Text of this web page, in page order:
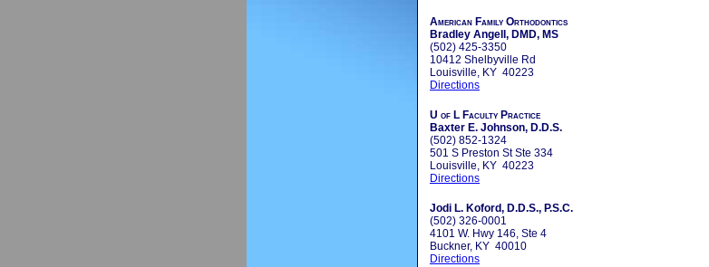
American Family Orthodontics
Bradley Angell, DMD, MS
(502) 425-3350
10412 Shelbyville Rd
Louisville, KY 40223
Directions
U of L Faculty Practice
Baxter E. Johnson, D.D.S.
(502) 852-1324
501 S Preston St Ste 334
Louisville, KY 40223
Directions
Jodi L. Koford, D.D.S., P.S.C.
(502) 326-0001
4101 W. Hwy 146, Ste 4
Buckner, KY 40010
Directions